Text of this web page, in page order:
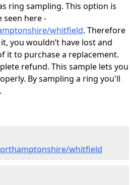
ring sampling. This option is
here -
whitfield. Therefore
you wouldn’t have lost and
it to purchase a replacement.
refund. This sample lets you
By sampling a ring you'll
whitfield